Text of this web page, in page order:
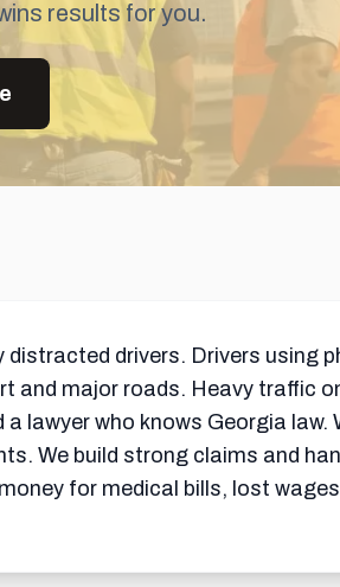
results for you.
drivers. Drivers using
major roads. Heavy traffic
lawyer who knows Georgia law.
We build strong claims and
for medical bills, lost